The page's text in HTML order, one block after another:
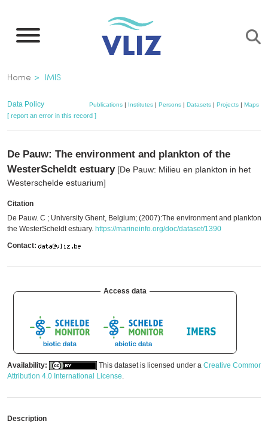
main
Breadcrumb
Home IMIS
Data Policy Publications| Institutes| Persons| Datasets| Projects| Maps
[ report an error in this record ]
De Pauw: The environment and plankton of the
WesterScheldt estuary[De Pauw: Milieu en plankton in het
Westerschelde estuarium]
Citation
De Pauw. C ; University Ghent, Belgium; (2007):The environment and plankton
the WesterScheldt estuary. https://marineinfo.org/doc/dataset/1390
Contact:
Access data
Availability: This dataset is licensed under a Creative Commons
Attribution 4.0 International License.
Description